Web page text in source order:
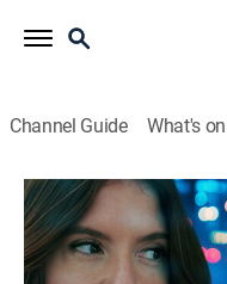
Channel Guide What's
A Boyfriend to
1h 26m|Thriller|Movie